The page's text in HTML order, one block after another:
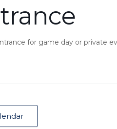
for game day or private